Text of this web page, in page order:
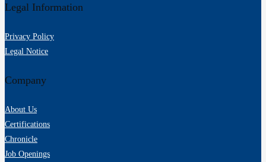
Legal Information
Privacy Policy
Legal Notice
Company
About Us
Certifications
Chronicle
Job Openings